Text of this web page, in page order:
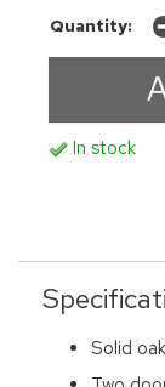
Quantity:
In stock
Solid